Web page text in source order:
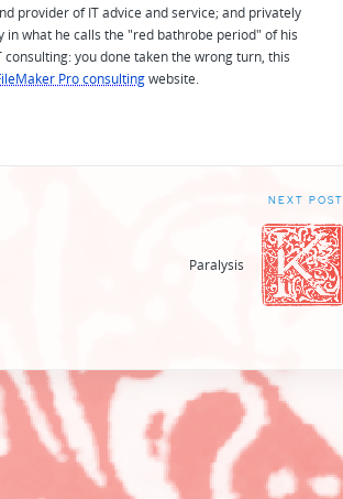
provider of IT advice and service; and privately
what he calls the "red bathrobe period" of his
you done taken the wrong turn, this
Pro consultingwebsite.
NEXT POST
Paralysis